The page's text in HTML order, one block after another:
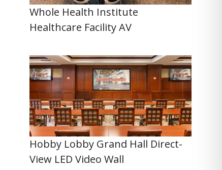
Whole Health Institute
Healthcare Facility AV
Hobby Lobby Grand Hall Direct-
View LED Video Wall